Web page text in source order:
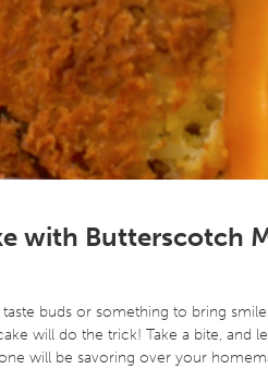
with Butterscotch
buds or something to bring
will do the trick! Take a bite, and
will be savoring over your